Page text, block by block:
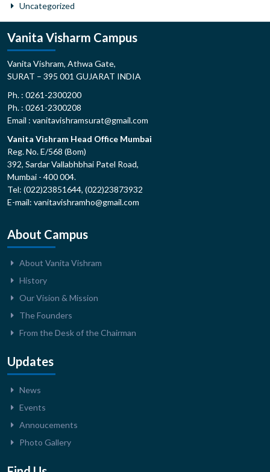
Uncategorized
Vanita Visharm Campus
Vanita Vishram, Athwa Gate,
SURAT – 395 001 GUJARAT INDIA
Ph. : 0261-2300200
Ph. : 0261-2300208
Email : vanitavishramsurat@gmail.com
Vanita Vishram Head Office Mumbai
Reg. No. E/568 (Bom)
392, Sardar Vallabhbhai Patel Road,
Mumbai - 400 004.
Tel: (022)23851644, (022)23873932
E-mail: vanitavishramho@gmail.com
About Campus
About Vanita Vishram
History
Our Vision & Mission
The Founders
From the Desk of the Chairman
Updates
News
Events
Annoucements
Photo Gallery